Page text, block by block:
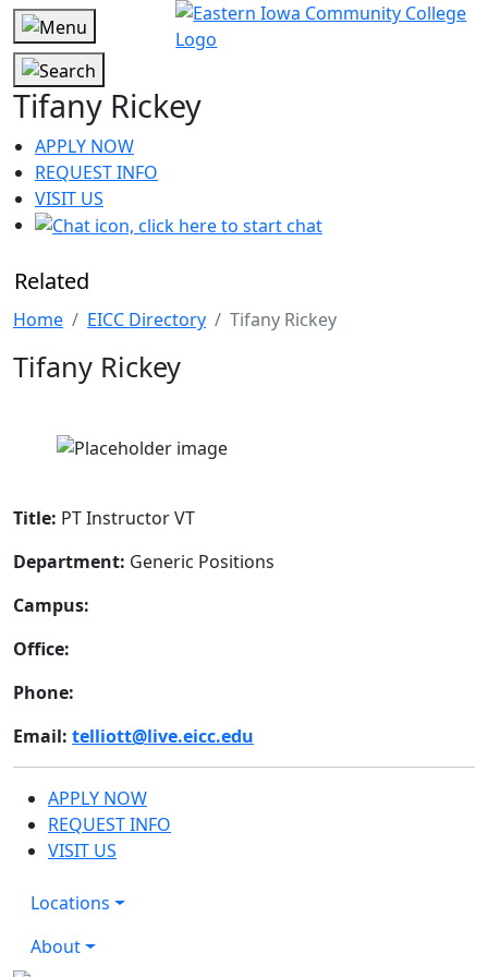
Tifany Rickey
APPLY NOW
REQUEST INFO
VISIT US
Related
Home EICC Directory Tifany Rickey
Tifany Rickey
Title: PT Instructor VT
Department: Generic Positions
Campus:
Office:
Phone:
Email: telliott@live.eicc.edu
APPLY NOW
REQUEST INFO
VISIT US
Locations
About